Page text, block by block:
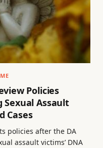
Policies
Sexual Assault
Cases
policies after the DA
assault victims’ DNA